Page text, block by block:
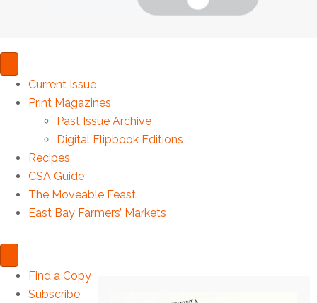
Current Issue
Print Magazines
Past Issue Archive
Digital Flipbook Editions
Recipes
CSA Guide
The Moveable Feast
East Bay Farmers’ Markets
Find a Copy
Subscribe